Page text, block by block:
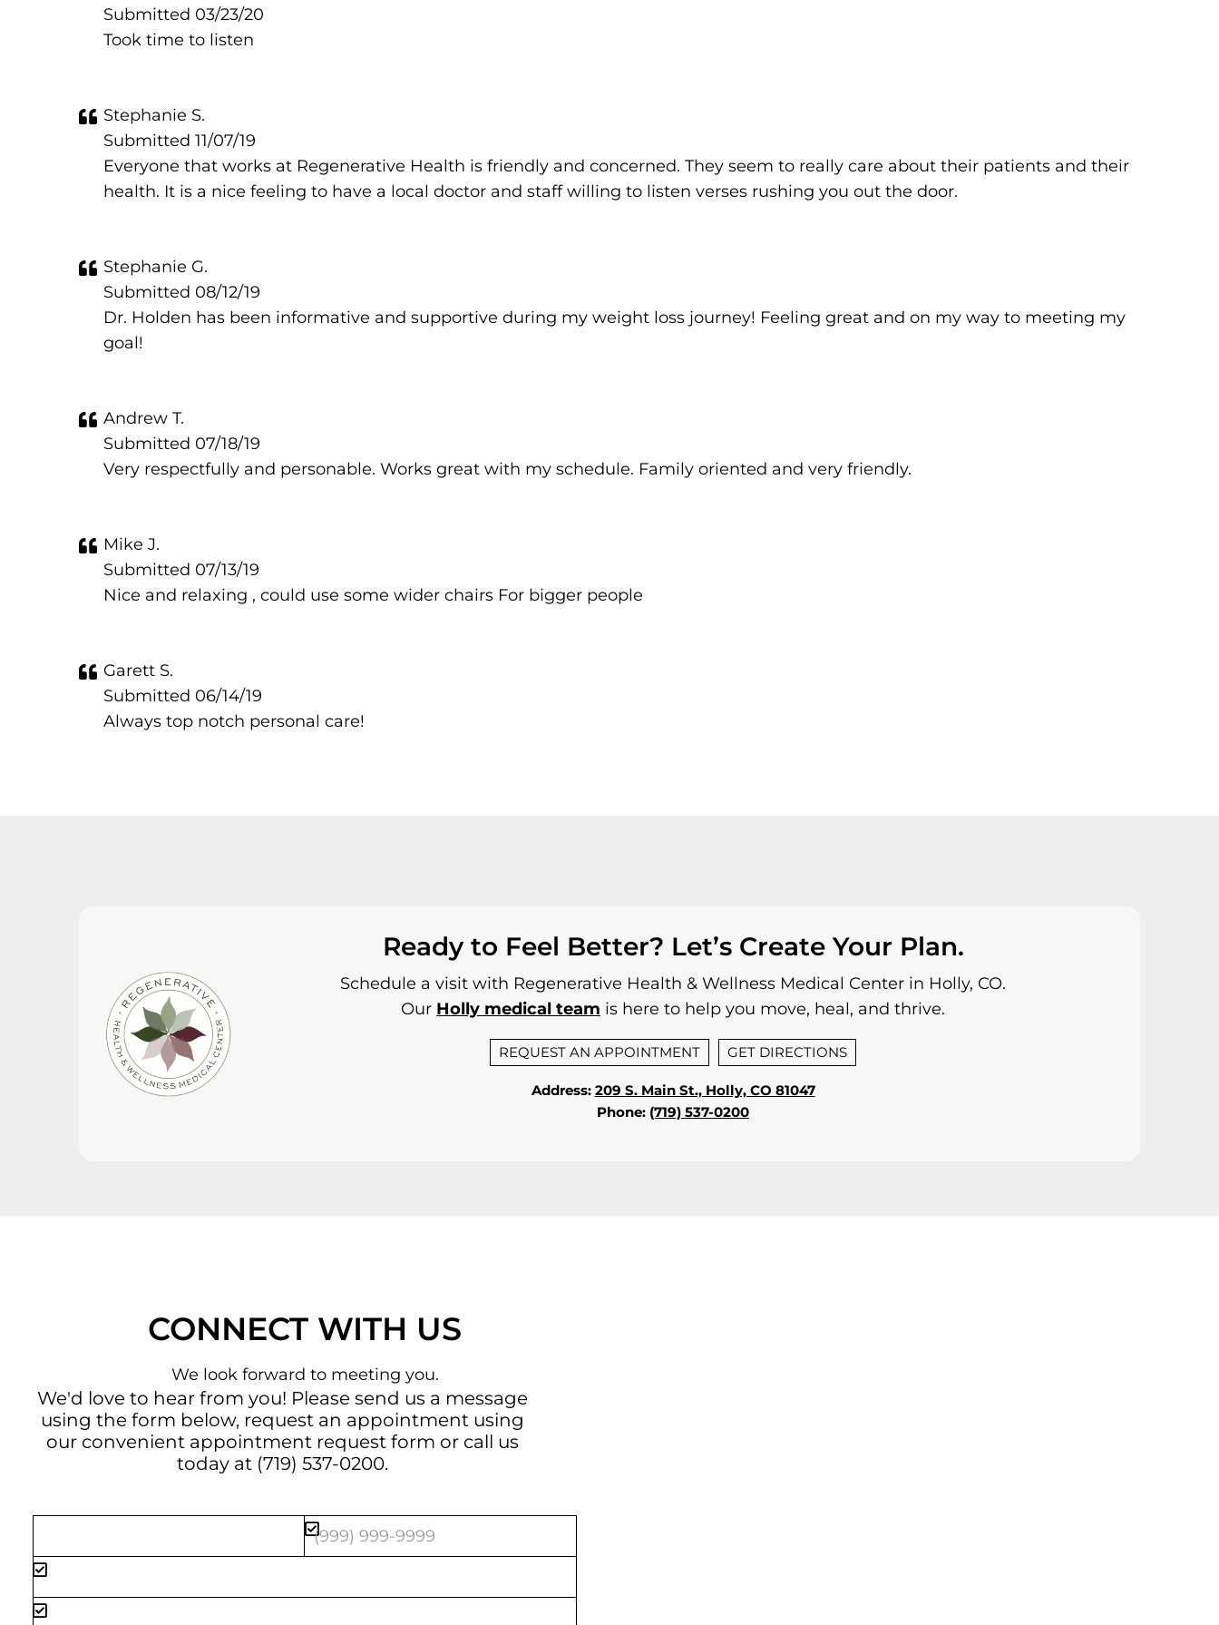
Submitted 03/23/20
Took time to listen
Stephanie S.
Submitted 11/07/19
Everyone that works at Regenerative Health is friendly and concerned. They seem to really care about their patients and their
health. It is a nice feeling to have a local doctor and staff willing to listen verses rushing you out the door.
Stephanie G.
Submitted 08/12/19
Dr. Holden has been informative and supportive during my weight loss journey! Feeling great and on my way to meeting my
goal!
Andrew T.
Submitted 07/18/19
Very respectfully and personable. Works great with my schedule. Family oriented and very friendly.
Mike J.
Submitted 07/13/19
Nice and relaxing , could use some wider chairs For bigger people
Garett S.
Submitted 06/14/19
Always top notch personal care!
Ready to Feel Better? Let’s Create Your Plan.
Schedule a visit with Regenerative Health & Wellness Medical Center in Holly, CO.
Our Holly medical team is here to help you move, heal, and thrive.
REQUEST AN APPOINTMENT GET DIRECTIONS
Address: 209 S. Main St., Holly, CO 81047
Phone: (719) 537-0200
CONNECT WITH US
We look forward to meeting you.
We'd love to hear from you! Please send us a message
using the form below, request an appointment using
our convenient appointment request form or call us
today at (719) 537-0200.